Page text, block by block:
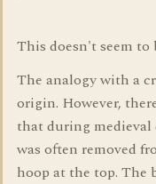
This doesn't seem to
The analogy with a
origin. However,
that during
was often removed
hoop at the top. The